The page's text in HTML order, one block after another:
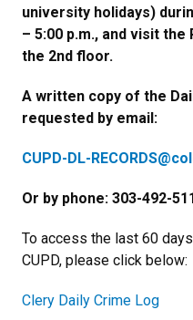
university holidays)
– 5:00 p.m., and visit
the 2nd floor.
A written copy of the
requested by email:
CUPD-DL-
Or by phone: 303-492-
To access the last 60
CUPD, please click below:
Clery Daily Crime Log